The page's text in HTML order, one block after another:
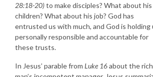
28:18-20)to make disciples? What about his
children? What about his job? God has
entrusted us with much, and God is holding
personally responsible and accountable for
these trusts.
In Jesus’ parable from Luke 16about the rich